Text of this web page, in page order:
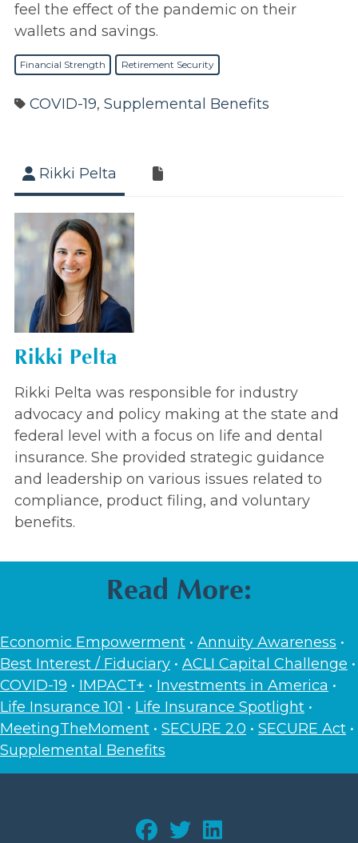
feel the effect of the pandemic on their
wallets and savings.
Financial Strength Retirement Security
COVID-19, Supplemental Benefits
Rikki Pelta
Rikki Pelta
Rikki Pelta was responsible for industry
advocacy and policy making at the state and
federal level with a focus on life and dental
insurance. She provided strategic guidance
and leadership on various issues related to
compliance, product filing, and voluntary
benefits.
Read More:
Economic Empowerment • Annuity Awareness •
Best Interest / Fiduciary • ACLI Capital Challenge •
COVID-19 • IMPACT+ • Investments in America •
Life Insurance 101 • Life Insurance Spotlight •
MeetingTheMoment • SECURE 2.0 • SECURE Act •
Supplemental Benefits